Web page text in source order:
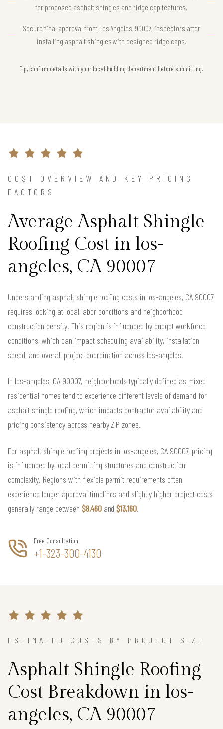
for proposed asphalt shingles and ridge cap features.
Secure final approval from Los Angeles, 90007, inspectors after
installing asphalt shingles with designed ridge caps.
Tip, confirm details with your local building department before submitting.
COST OVERVIEW AND KEY PRICING
FACTORS
Average Asphalt Shingle
Roofing Cost in los-
angeles, CA 90007
Understanding asphalt shingle roofing costs in los-angeles, CA 90007
requires looking at local labor conditions and neighborhood
construction density. This region is influenced by budget workforce
conditions, which can impact scheduling availability, installation
speed, and overall project coordination across los-angeles.
In los-angeles, CA 90007, neighborhoods typically defined as mixed
residential homes tend to experience different levels of demand for
asphalt shingle roofing, which impacts contractor availability and
pricing consistency across nearby ZIP zones.
For asphalt shingle roofing projects in los-angeles, CA 90007, pricing
is influenced by local permitting structures and construction
complexity. Regions with flexible permit requirements often
experience longer approval timelines and slightly higher project costs
generally range between $8,460 and $13,160.
Free Consultation
+1-323-300-4130
ESTIMATED COSTS BY PROJECT SIZE
Asphalt Shingle Roofing
Cost Breakdown in los-
angeles, CA 90007